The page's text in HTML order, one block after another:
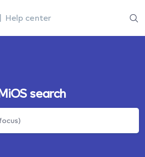
| Help center
search